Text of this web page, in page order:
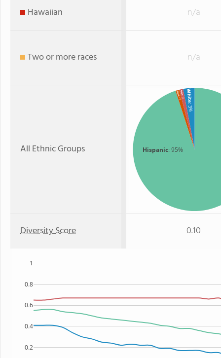
Hawaiian n/a
Two or more races n/a
All Ethnic Groups Hispanic: 95%
White
: 3%
Asian
: 1%
Black
: 1%
Diversity Score 0.10
0.2
0.4
0.6
0.8
1